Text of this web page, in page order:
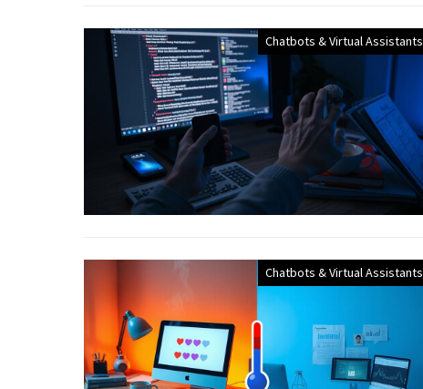
Chatbots & Virtual Assistants
Chatbots & Virtual Assistants